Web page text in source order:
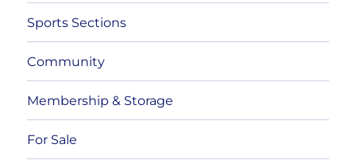
Sports Sections
Community
Membership & Storage
For Sale